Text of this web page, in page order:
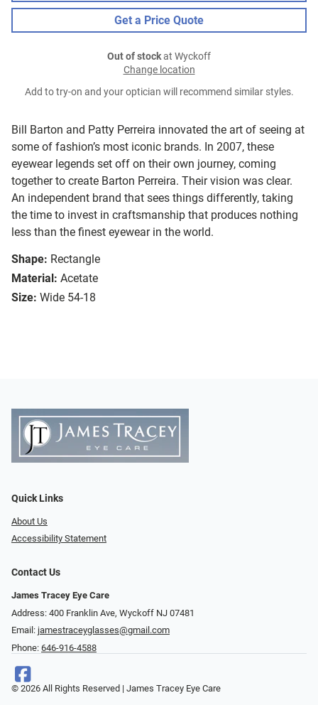
Bill Barton and Patty Perreira innovated the art of seeing at
some of fashion’s most iconic brands. In 2007, these
eyewear legends set off on their own journey, coming
together to create Barton Perreira. Their vision was clear.
An independent brand that sees things differently, taking
the time to invest in craftsmanship that produces nothing
less than the finest eyewear in the world.
Shape: Rectangle
Material: Acetate
Size: Wide 54-18
Get a Price Quote
Out of stockat Wyckoff
Change location
Add to try-on and your optician will recommend similar styles.
Quick Links
About Us
Accessibility Statement
Contact Us
James Tracey Eye Care
Address: 400 Franklin Ave, Wyckoff NJ 07481
Email: jamestraceyglasses@gmail.com
Phone: 646-916-4588
© 2026 All Rights Reserved | James Tracey Eye Care